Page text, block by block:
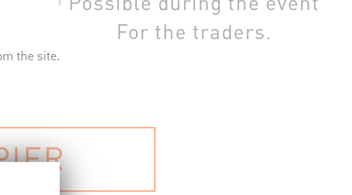
For the traders.
the site.